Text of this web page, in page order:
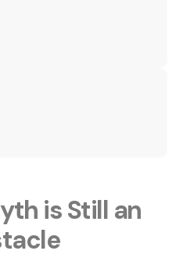
is Still an